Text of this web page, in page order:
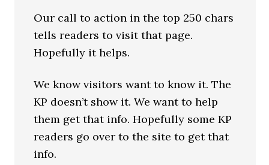
Our call to action in the top 250 chars
tells readers to visit that page.
Hopefully it helps.
We know visitors want to know it. The
KP doesn’t show it. We want to help
them get that info. Hopefully some KP
readers go over to the site to get that
info.